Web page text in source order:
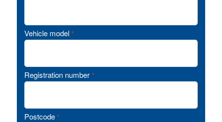
Vehicle model *
Registration number *
Postcode *